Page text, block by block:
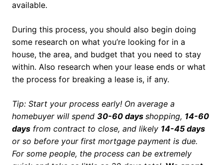
available.
During this process, you should also begin doing
some research on what you’re looking for in a
house, the area, and budget that you need to stay
within. Also research when your lease ends or what
the process for breaking a lease is, if any.
Tip: Start your process early! On average a
homebuyer will spend 30-60 days shopping, 14-60
days from contract to close, and likely 14-45 days
or so before your first mortgage payment is due.
For some people, the process can be extremely